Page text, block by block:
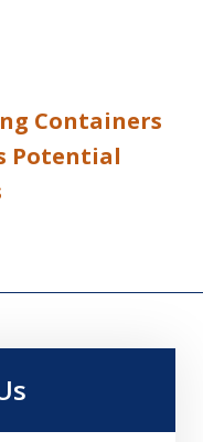
Containers
Potential